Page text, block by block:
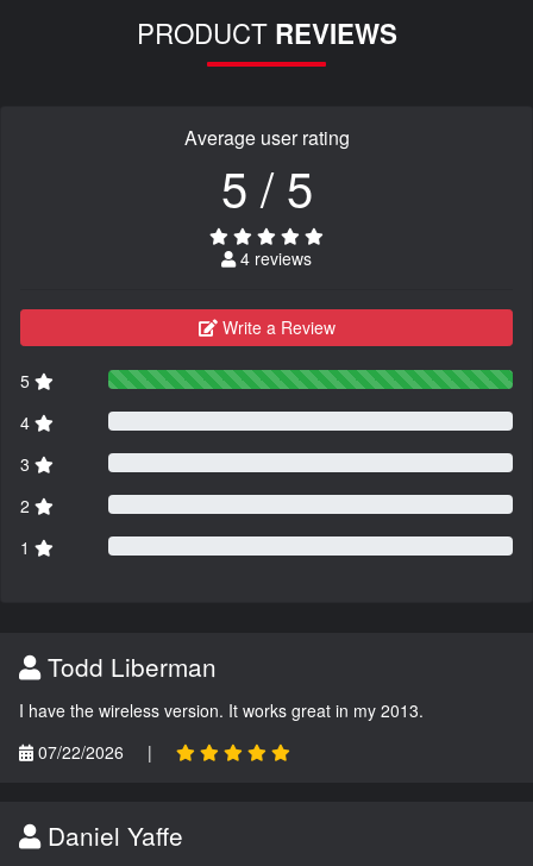
PRODUCT REVIEWS
Average user rating
5 / 5
4 reviews
Write a Review
5
4
3
2
1
Todd Liberman
I have the wireless version. It works great in my 2013.
07/22/2026
|
Daniel Yaffe